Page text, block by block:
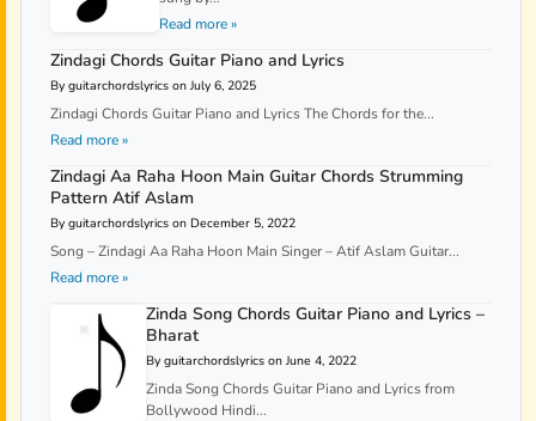
Read more »
Zindagi Chords Guitar Piano and Lyrics
By guitarchordslyrics on July 6, 2025
Zindagi Chords Guitar Piano and Lyrics The Chords for the...
Read more »
Zindagi Aa Raha Hoon Main Guitar Chords Strumming
Pattern Atif Aslam
By guitarchordslyrics on December 5, 2022
Song – Zindagi Aa Raha Hoon Main Singer – Atif Aslam Guitar...
Read more »
Zinda Song Chords Guitar Piano and Lyrics –
Bharat
By guitarchordslyrics on June 4, 2022
Zinda Song Chords Guitar Piano and Lyrics from
Bollywood Hindi...